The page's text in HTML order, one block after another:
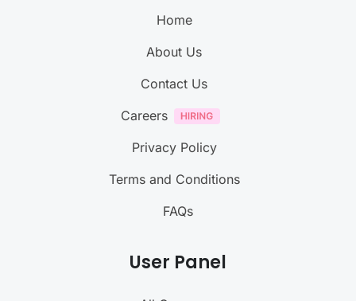
Home
About Us
Contact Us
Careers
Privacy Policy
Terms and Conditions
FAQs
User Panel